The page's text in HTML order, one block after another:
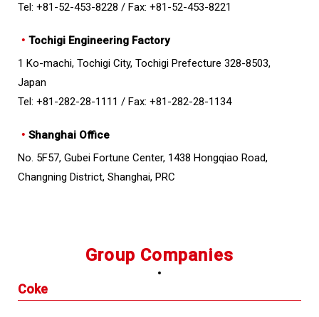
Tel: +81-52-453-8228 / Fax: +81-52-453-8221
・ Tochigi Engineering Factory
1 Ko-machi, Tochigi City, Tochigi Prefecture 328-8503,
Japan
Tel: +81-282-28-1111 / Fax: +81-282-28-1134
・ Shanghai Office
No. 5F57, Gubei Fortune Center, 1438 Hongqiao Road,
Changning District, Shanghai, PRC
Group Companies
Coke